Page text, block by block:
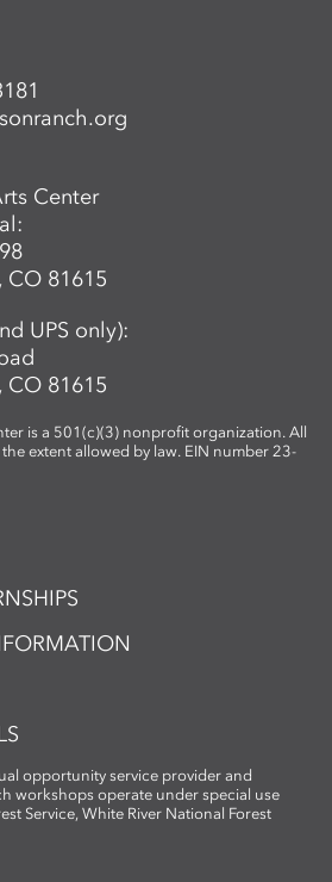
Center
CO 81615
UPS only):
CO 81615
is a 501(c)(3) nonprofit organization. All
extent allowed by law. EIN number 23-
opportunity service provider and
workshops operate under special use
Service, White River National Forest